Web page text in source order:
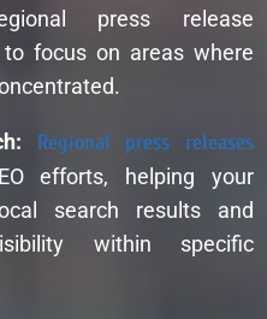
press release
focus on areas where
Regional press releases
efforts, helping your
search results and
within specific